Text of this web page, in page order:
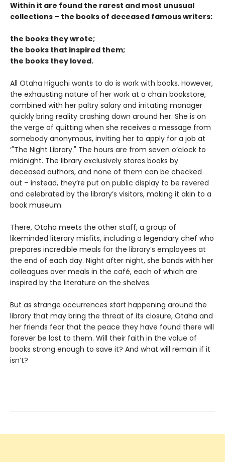
Within it are found the rarest and most unusual
collections – the books of deceased famous writers:
the books they wrote;
the books that inspired them;
the books they loved.
All Otaha Higuchi wants to do is work with books. However,
the exhausting nature of her work at a chain bookstore,
combined with her paltry salary and irritating manager
quickly bring reality crashing down around her. She is on
the verge of quitting when she receives a message from
somebody anonymous, inviting her to apply for a job at
‘"The Night Library." The hours are from seven o’clock to
midnight. The library exclusively stores books by
deceased authors, and none of them can be checked
out – instead, they’re put on public display to be revered
and celebrated by the library’s visitors, making it akin to a
book museum.
There, Otoha meets the other staff, a group of
likeminded literary misfits, including a legendary chef who
prepares incredible meals for the library’s employees at
the end of each day. Night after night, she bonds with her
colleagues over meals in the café, each of which are
inspired by the literature on the shelves.
But as strange occurrences start happening around the
library that may bring the threat of its closure, Otaha and
her friends fear that the peace they have found there will
forever be lost to them. Will their faith in the value of
books strong enough to save it? And what will remain if it
isn’t?